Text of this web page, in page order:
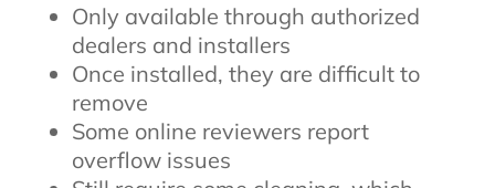
Only available through authorized
dealers and installers
Once installed, they are difficult to
remove
Some online reviewers report
overflow issues